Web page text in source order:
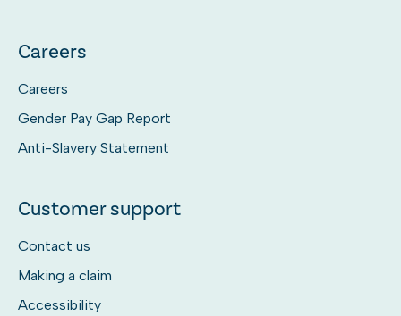
Careers
Careers
Gender Pay Gap Report
Anti-Slavery Statement
Customer support
Contact us
Making a claim
Accessibility